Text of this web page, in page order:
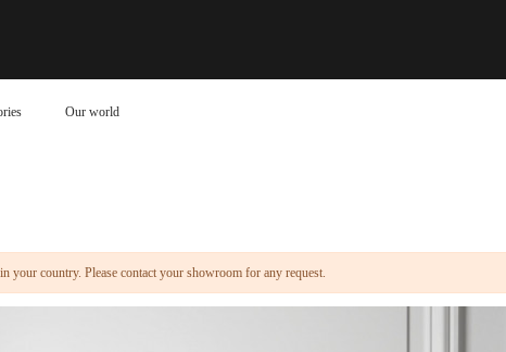
Our world
your country. Please contact your showroom for any request.